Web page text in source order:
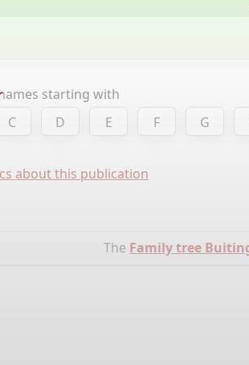
starting with
C D E F G
about this publication
The Family tree